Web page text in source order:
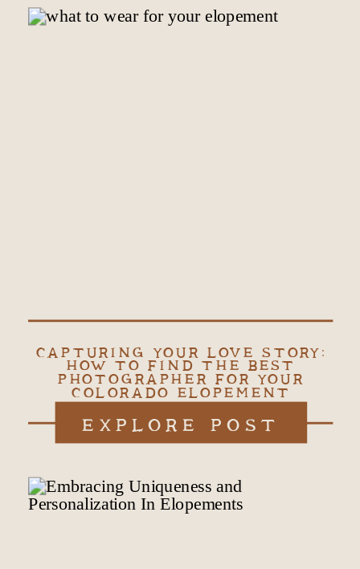
CAPTURING YOUR LOVE STORY:
HOW TO FIND THE BEST
PHOTOGRAPHER FOR YOUR
COLORADO ELOPEMENT
EXPLORE POST